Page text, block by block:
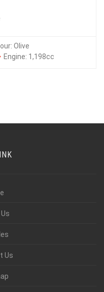
Olive
Engine: 1,198cc
Us